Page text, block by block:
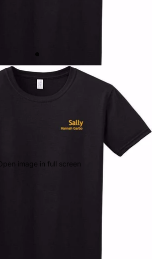
Open image in full screen